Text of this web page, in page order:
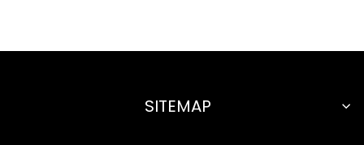
SITEMAP